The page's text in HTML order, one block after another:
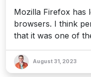
Mozilla Firefox has
browsers. I think
that it was one of
the dreaded
haunts me to this
Firefox 13 really
August 31, 2023